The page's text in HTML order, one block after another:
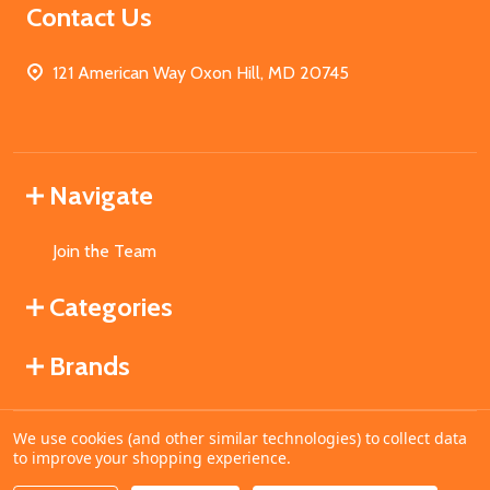
Contact Us
121 American Way Oxon Hill, MD 20745
Navigate
Join the Team
Categories
Brands
©2026MahoganyBooks.
We use cookies (and other similar technologies) to collect data
to improve your shopping experience.